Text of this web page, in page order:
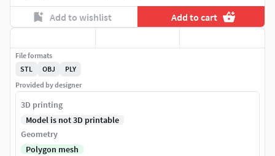
Add to wishlist Add to cart
File formats
STL
OBJ
PLY
Provided by designer
3D printing
Model is not 3D printable
Geometry
Polygon mesh